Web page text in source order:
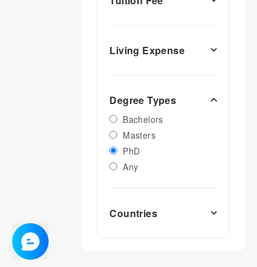
Living Expense
Degree Types
Bachelors
Masters
PhD
Any
Countries